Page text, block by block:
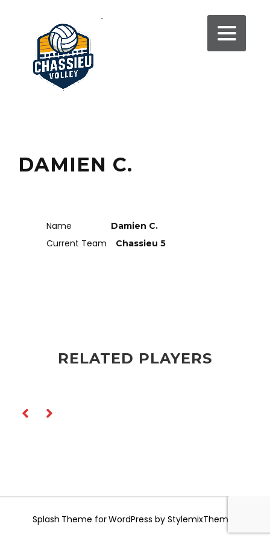
DAMIEN C.
Name Damien C.
Current Team Chassieu 5
RELATED PLAYERS
Splash Theme for WordPress by StylemixThemes